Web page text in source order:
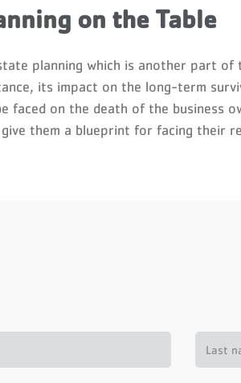
on the Table
planning which is another part
its impact on the long-term
faced on the death of the business
them a blueprint for facing their